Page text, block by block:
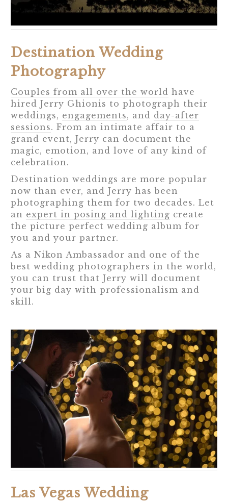
Destination Wedding
Photography
Couples from all over the world have
hired Jerry Ghionis to photograph their
weddings, engagements, and day-after
sessions. From an intimate affair to a
grand event, Jerry can document the
magic, emotion, and love of any kind of
celebration.
Destination weddings are more popular
now than ever, and Jerry has been
photographing them for two decades. Let
an expert in posing and lighting create
the picture perfect wedding album for
you and your partner.
As a Nikon Ambassador and one of the
best wedding photographers in the world,
you can trust that Jerry will document
your big day with professionalism and
skill.
Las Vegas Wedding